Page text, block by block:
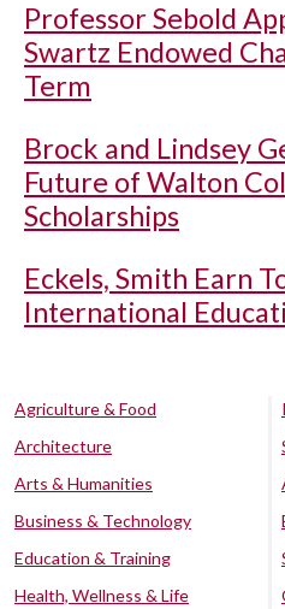
Professor Sebold
Swartz Endowed
Term
Brock and Lindsey
Future of Walton
Scholarships
Eckels, Smith Earn
International
Agriculture & Food
Architecture
Arts & Humanities
Business & Technology
Education & Training
Health, Wellness & Life